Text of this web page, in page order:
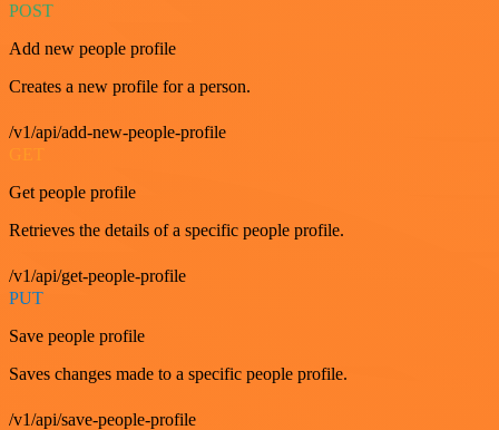
POST
Add new people profile
Creates a new profile for a person.
/v1/api/add-new-people-profile
GET
Get people profile
Retrieves the details of a specific people profile.
/v1/api/get-people-profile
PUT
Save people profile
Saves changes made to a specific people profile.
/v1/api/save-people-profile